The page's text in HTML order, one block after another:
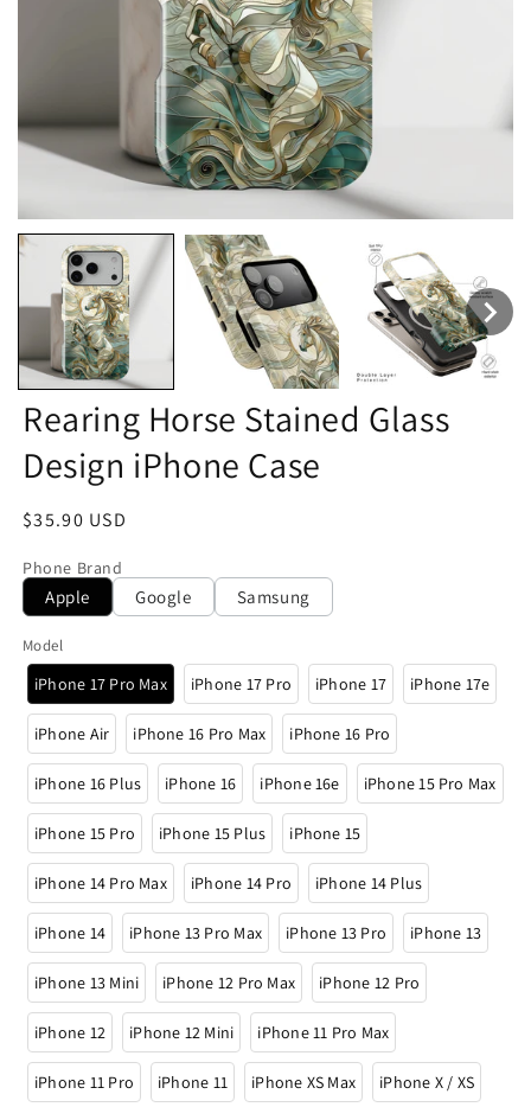
Rearing Horse Stained Glass
Design iPhone Case
Regular
$35.90 USD
Phone Brand
Apple Google Samsung
Model
iPhone 17 Pro Max iPhone 17 Pro iPhone 17 iPhone 17e
iPhone Air iPhone 16 Pro Max iPhone 16 Pro
iPhone 16 Plus iPhone 16 iPhone 16e iPhone 15 Pro Max
iPhone 15 Pro iPhone 15 Plus iPhone 15
iPhone 14 Pro Max iPhone 14 Pro iPhone 14 Plus
iPhone 14 iPhone 13 Pro Max iPhone 13 Pro iPhone 13
iPhone 13 Mini iPhone 12 Pro Max iPhone 12 Pro
iPhone 12 iPhone 12 Mini iPhone 11 Pro Max
iPhone 11 Pro iPhone 11 iPhone XS Max iPhone X / XS